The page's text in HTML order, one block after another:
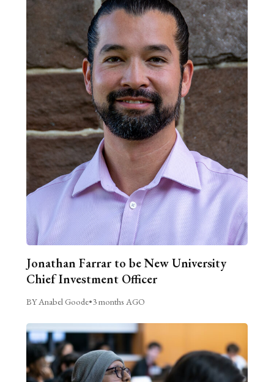
Jonathan Farrar to be New University
Chief Investment Officer
BY Anabel Goode•3 months AGO